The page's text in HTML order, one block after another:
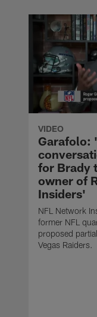
VIDEO
Garafolo:
for Brady
owner of
Insiders'
NFL Network
former NFL
proposed
Vegas Raiders.